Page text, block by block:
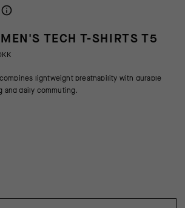
TECH T-SHIRTS T5
lightweight breathability with durable
and daily commuting.